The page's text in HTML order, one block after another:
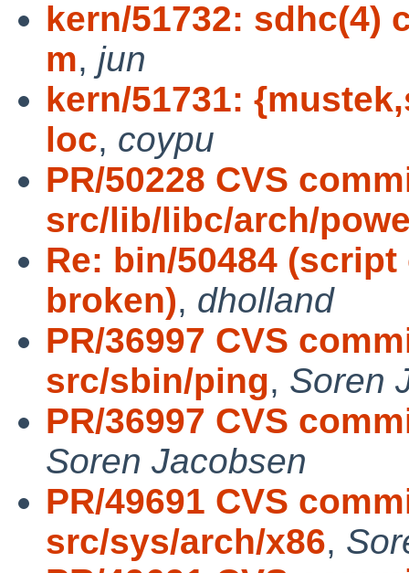
kern/51732: sdhc(4)
m, jun
kern/51731:
loc, coypu
PR/50228 CVS
src/lib/libc/arch/
Re: bin/50484
broken), dholland
PR/36997 CVS
src/sbin/ping, Soren
PR/36997 CVS
Soren Jacobsen
PR/49691 CVS
src/sys/arch/x86,